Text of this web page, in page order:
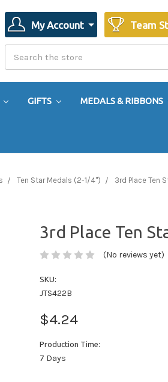
My Account Team
GIFTS MEDALS & RIBBONS
Ten Star Medals (2-1/4") 3rd Place Ten
3rd Place Ten
(No reviews yet)
SKU:
JTS422B
$4.24
Production Time:
7 Days